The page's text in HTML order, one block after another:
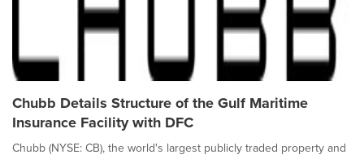
Chubb Details Structure of the Gulf Maritime
Insurance Facility with DFC
Chubb (NYSE: CB), the world's largest publicly traded property and